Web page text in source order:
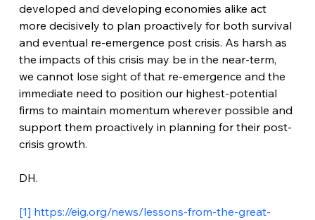
developed and developing economies alike act
more decisively to plan proactively for both survival
and eventual re-emergence post crisis. As harsh as
the impacts of this crisis may be in the near-term,
we cannot lose sight of that re-emergence and the
immediate need to position our highest-potential
firms to maintain momentum wherever possible and
support them proactively in planning for their post-
crisis growth.
DH.
[1] https://eig.org/news/lessons-from-the-great-